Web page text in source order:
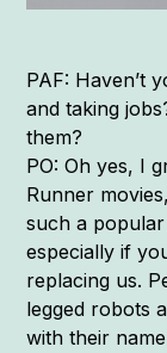
PAF: Haven’t
and taking
them?
PO: Oh yes, I
Runner
such a
especially if
replacing us.
legged robots
with their